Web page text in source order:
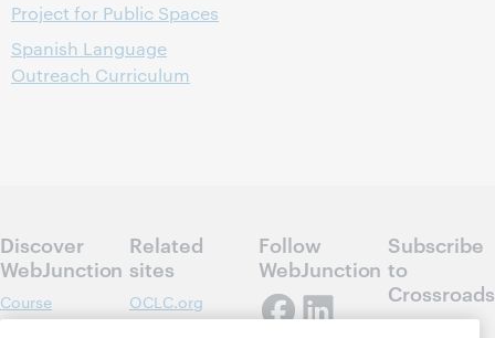
Project for Public Spaces
Spanish Language
Outreach Curriculum
Discover
WebJunction
Course
Catalog
Related
sites
OCLC.org
Follow
WebJunction
Subscribe
to
Crossroads
Receive